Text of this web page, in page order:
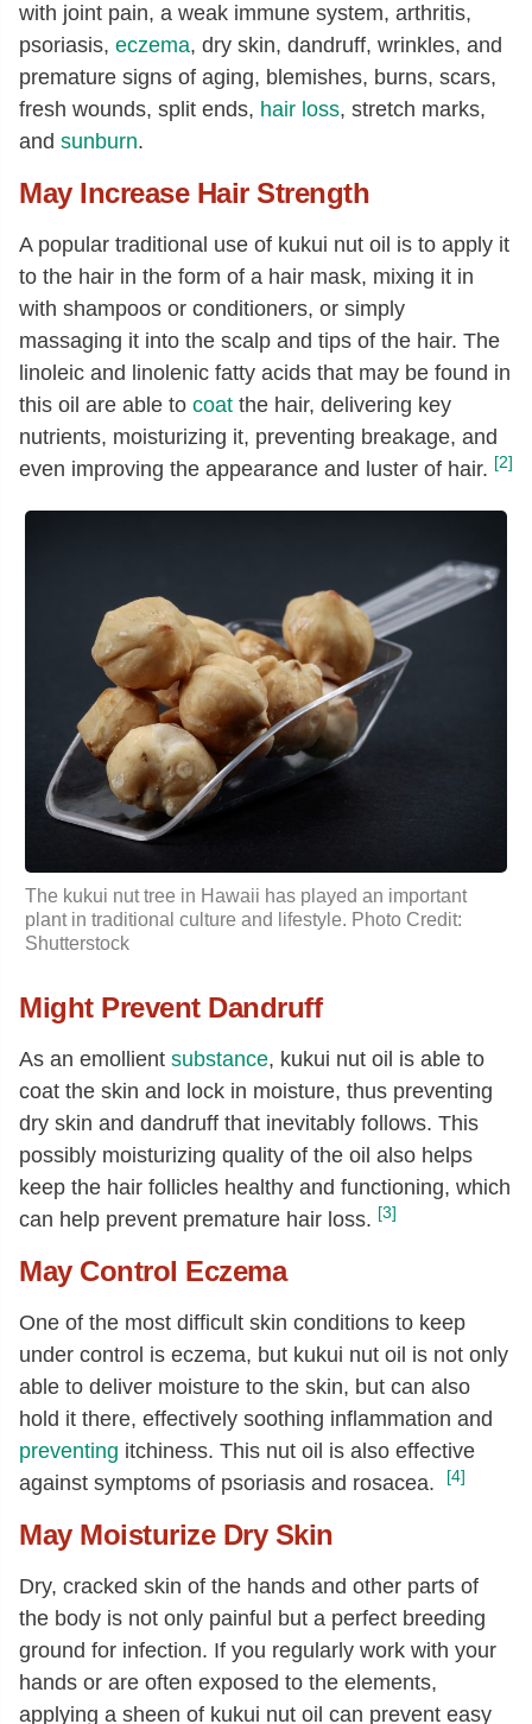
with joint pain, a weak immune system, arthritis,
psoriasis, eczema, dry skin, dandruff, wrinkles, and
premature signs of aging, blemishes, burns, scars,
fresh wounds, split ends, hair loss, stretch marks,
and sunburn.
May Increase Hair Strength
A popular traditional use of kukui nut oil is to apply it
to the hair in the form of a hair mask, mixing it in
with shampoos or conditioners, or simply
massaging it into the scalp and tips of the hair. The
linoleic and linolenic fatty acids that may be found in
this oil are able to coat the hair, delivering key
nutrients, moisturizing it, preventing breakage, and
even improving the appearance and luster of hair. [2]
The kukui nut tree in Hawaii has played an important
plant in traditional culture and lifestyle. Photo Credit:
Shutterstock
Might Prevent Dandruff
As an emollient substance, kukui nut oil is able to
coat the skin and lock in moisture, thus preventing
dry skin and dandruff that inevitably follows. This
possibly moisturizing quality of the oil also helps
keep the hair follicles healthy and functioning, which
can help prevent premature hair loss. [3]
May Control Eczema
One of the most difficult skin conditions to keep
under control is eczema, but kukui nut oil is not only
able to deliver moisture to the skin, but can also
hold it there, effectively soothing inflammation and
preventing itchiness. This nut oil is also effective
against symptoms of psoriasis and rosacea.
[4]
May Moisturize Dry Skin
Dry, cracked skin of the hands and other parts of
the body is not only painful but a perfect breeding
ground for infection. If you regularly work with your
hands or are often exposed to the elements,
applying a sheen of kukui nut oil can prevent easy